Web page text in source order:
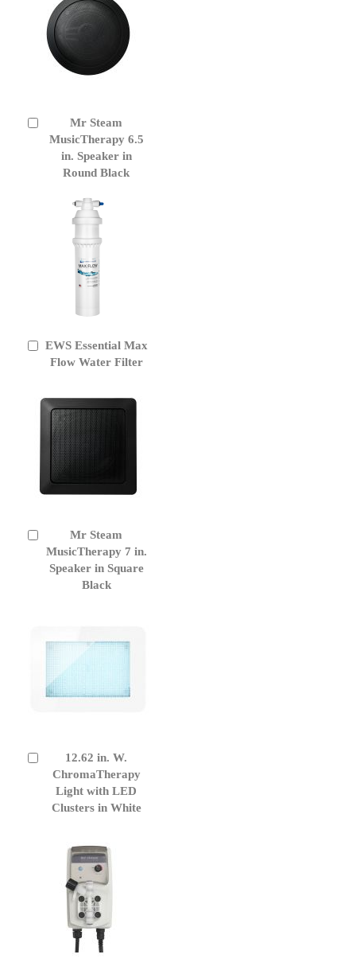
Mr Steam
MusicTherapy 6.5
in. Speaker in
Round Black
to
EWS Essential Max
Flow Water Filter
Add
Mr Steam
MusicTherapy 7 in.
Speaker in Square
Black
to
Cart
12.62 in. W.
ChromaTherapy
Light with LED
Clusters in White
Cart